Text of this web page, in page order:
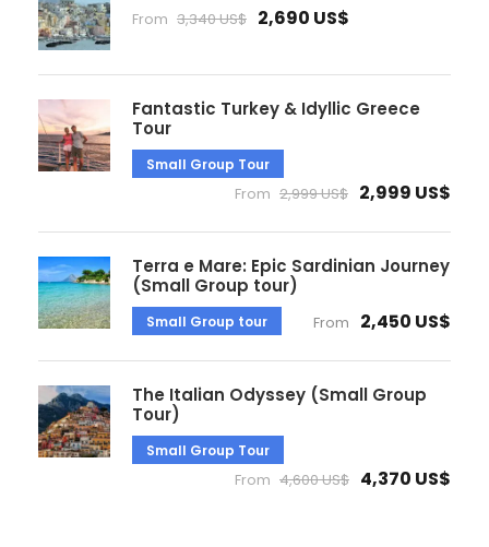
From 3,340 US$ 2,690 US$
Fantastic Turkey & Idyllic Greece
Tour
Small Group Tour
From 2,999 US$ 2,999 US$
Terra e Mare: Epic Sardinian Journey
(Small Group tour)
Small Group tour From 2,450 US$
The Italian Odyssey (Small Group
Tour)
Small Group Tour
From 4,600 US$ 4,370 US$